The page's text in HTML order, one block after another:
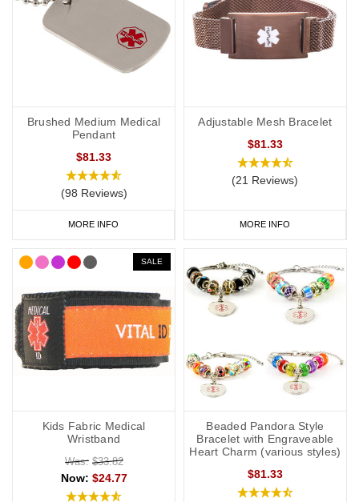
Brushed Medium Medical
Pendant
$81.33
(98 Reviews)
MORE INFO
Adjustable Mesh Bracelet
$81.33
(21 Reviews)
MORE INFO
SALE
Kids Fabric Medical
Wristband
Was: $33.82
Now: $24.77
Beaded Pandora Style
Bracelet with Engraveable
Heart Charm (various styles)
$81.33